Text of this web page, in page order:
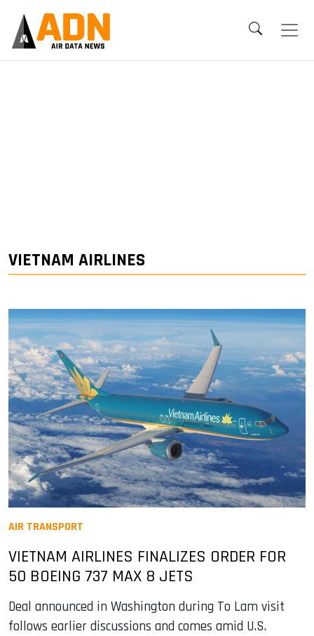
VIETNAM AIRLINES
AIR TRANSPORT
VIETNAM AIRLINES FINALIZES ORDER FOR
50 BOEING 737 MAX 8 JETS
Deal announced in Washington during To Lam visit
follows earlier discussions and comes amid U.S.